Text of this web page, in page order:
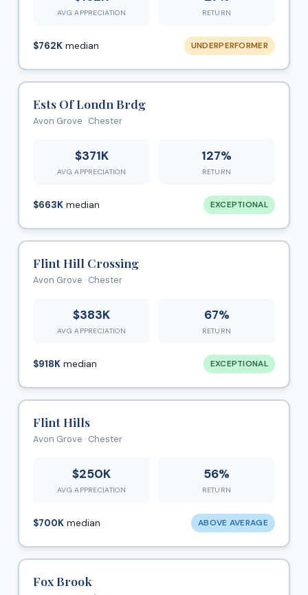
AVG APPRECIATION RETURN
$762K median UNDERPERFORMER
Ests Of Londn Brdg
Avon Grove · Chester
$371K
AVG APPRECIATION
127%
RETURN
$663K median EXCEPTIONAL
Flint Hill Crossing
Avon Grove · Chester
$383K
AVG APPRECIATION
67%
RETURN
$918K median EXCEPTIONAL
Flint Hills
Avon Grove · Chester
$250K
AVG APPRECIATION
56%
RETURN
$700K median ABOVE AVERAGE
Fox Brook